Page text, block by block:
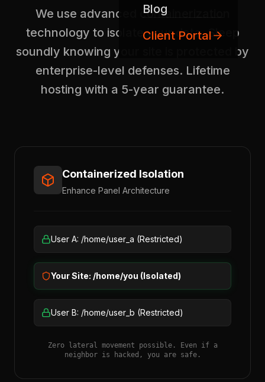
Blog
Client Portal
We use advanced containerization
technology to isolate your data. Sleep
soundly knowing your site is protected by
enterprise-level defenses. Lifetime
hosting with a 5-year guarantee.
Containerized Isolation
Enhance Panel Architecture
User A: /home/user_a (Restricted)
Your Site: /home/you (Isolated)
User B: /home/user_b (Restricted)
Zero lateral movement possible. Even if a
neighbor is hacked, you are safe.